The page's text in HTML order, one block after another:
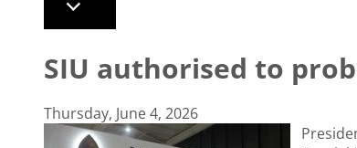
SIU authorised to
Thursday, June 4, 2026